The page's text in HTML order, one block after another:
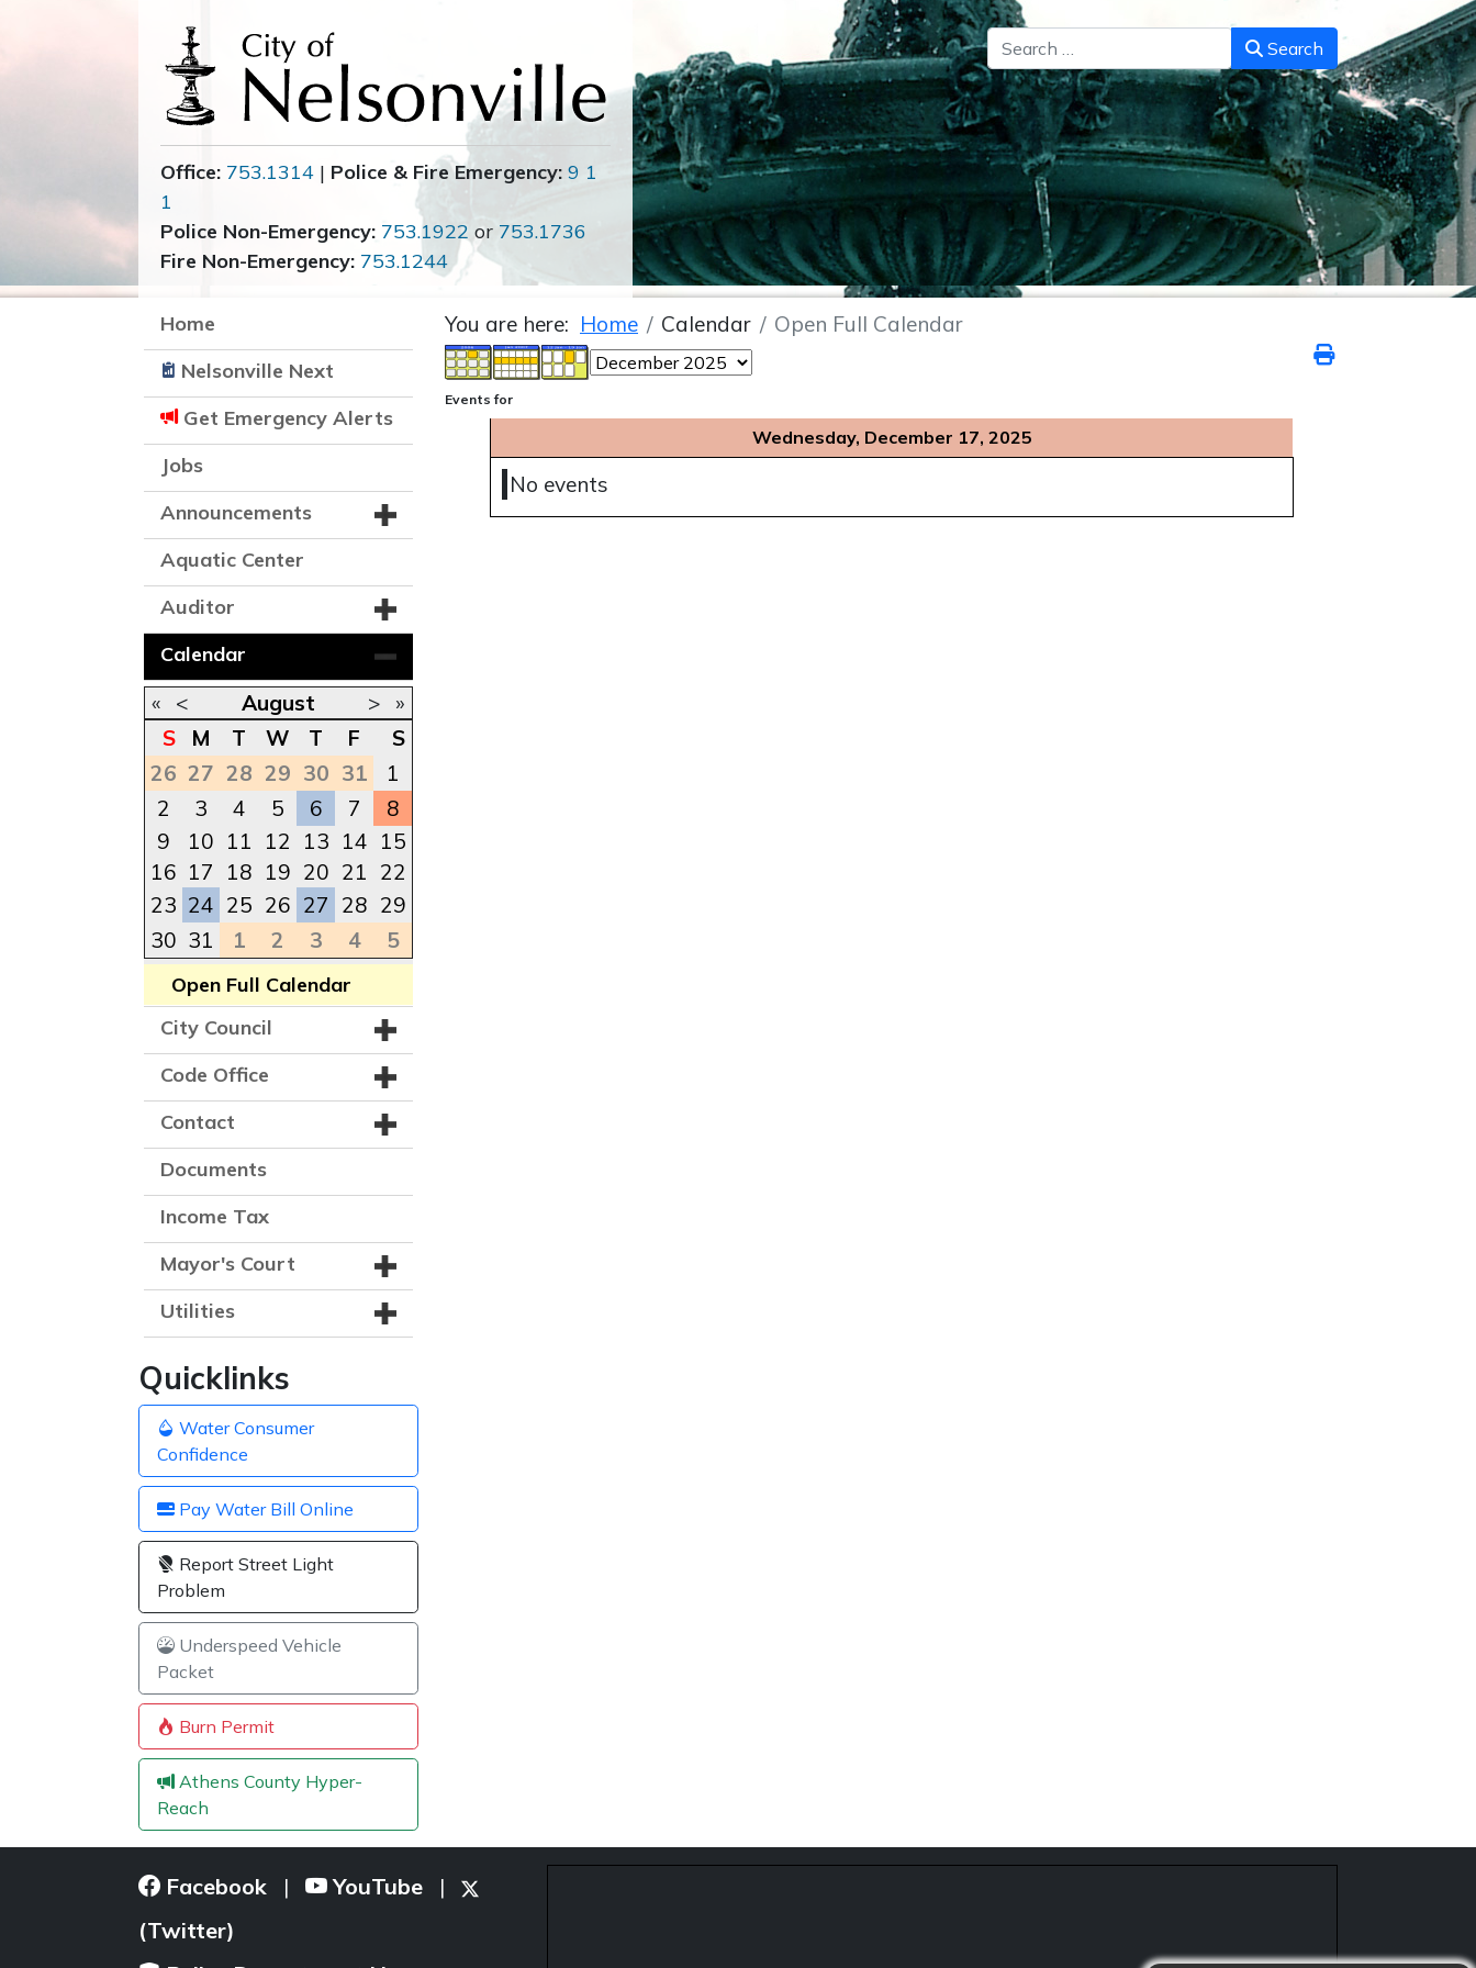
Search Search
Office: 753.1314 | Police & Fire Emergency: 9 1
1
Police Non-Emergency: 753.1922 or 753.1736
Fire Non-Emergency: 753.1244
Home
Nelsonville Next
Get Emergency Alerts
Jobs
Announcements
Aquatic Center
Auditor
Calendar
« < August >
»
S
M T W T F
S
26 27 28 29 30 31
1
2
3 4 5 6 7
8
9
10 11 12 13 14 15
16 17 18 19 20 21 22
23 24 25 26 27 28 29
30 31 1 2 3 4 5
Open Full Calendar
City Council
Code Office
Contact
Documents
Income Tax
Mayor's Court
Utilities
Quicklinks
Water Consumer
Confidence
Pay Water Bill Online
Report Street Light
Problem
Underspeed Vehicle
Packet
Burn Permit
Athens County Hyper-
Reach
You are here: Home Calendar Open Full Calendar
Events for
Wednesday, December 17, 2025
No events
Facebook | YouTube |
(Twitter)